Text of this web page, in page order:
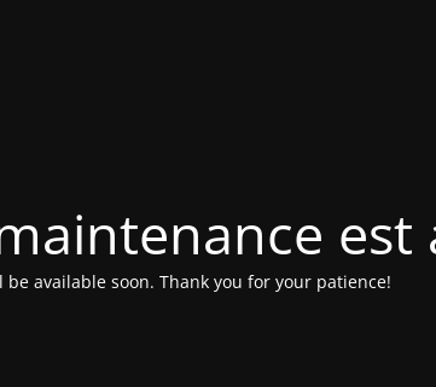
est
be available soon. Thank you for your patience!